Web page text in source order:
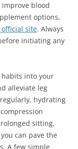
blood
options,
official site. Always
initiating any
into your
alleviate leg
hydrating
sitting,
can pave the
A few simple